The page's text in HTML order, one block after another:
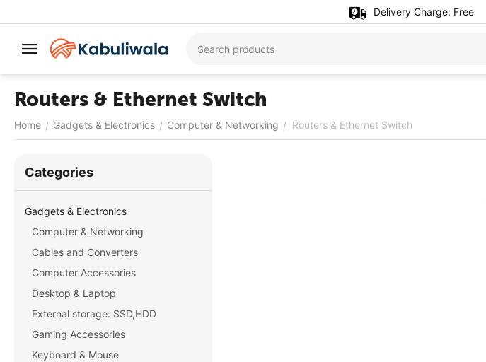
Delivery Charge: Free
Routers & Ethernet Switch
Home / Gadgets & Electronics / Computer & Networking / Routers & Ethernet Switch
Сategories
Gadgets & Electronics
Computer & Networking
Cables and Converters
Computer Accessories
Desktop & Laptop
External storage: SSD,HDD
Gaming Accessories
Keyboard & Mouse